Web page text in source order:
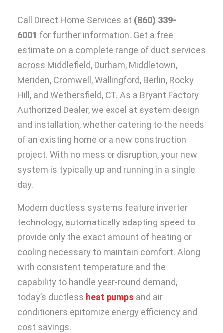
Call Direct Home Services at (860) 339-
6001 for further information. Get a free
estimate on a complete range of duct services
across Middlefield, Durham, Middletown,
Meriden, Cromwell, Wallingford, Berlin, Rocky
Hill, and Wethersfield, CT. As a Bryant Factory
Authorized Dealer, we excel at system design
and installation, whether catering to the needs
of an existing home or a new construction
project. With no mess or disruption, your new
system is typically up and running in a single
day.
Modern ductless systems feature inverter
technology, automatically adapting speed to
provide only the exact amount of heating or
cooling necessary to maintain comfort. Along
with consistent temperature and the
capability to handle year-round demand,
today’s ductless heat pumps and air
conditioners epitomize energy efficiency and
cost savings.